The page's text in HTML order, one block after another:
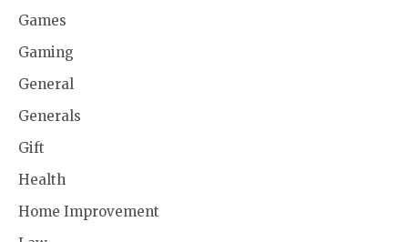
Games
Gaming
General
Generals
Gift
Health
Home Improvement